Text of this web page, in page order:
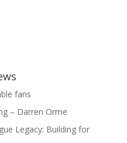
fans
– Darren Orme
Legacy: Building for